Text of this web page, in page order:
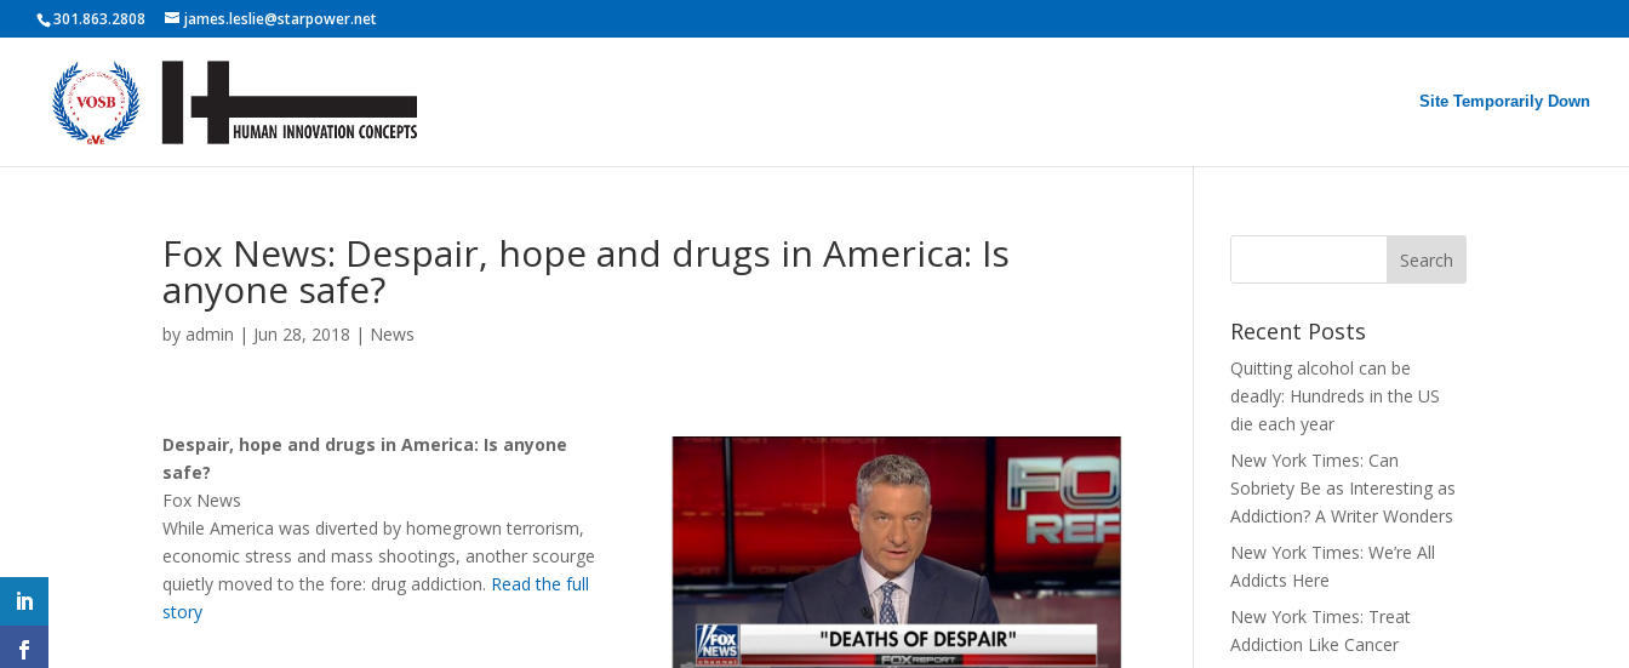
301.863.2808 james.leslie@starpower.net
Site Temporarily Down
Fox News: Despair, hope and drugs in America: Is
anyone safe?
by admin | Jun 28, 2018 | News
Despair, hope and drugs in America: Is anyone
safe?
Fox News
While America was diverted by homegrown terrorism,
economic stress and mass shootings, another scourge
quietly moved to the fore: drug addiction. Read the full
story
Recent Posts
Quitting alcohol can be
deadly: Hundreds in the US
die each year
New York Times: Can
Sobriety Be as Interesting as
Addiction? A Writer Wonders
New York Times: We’re All
Addicts Here
New York Times: Treat
Addiction Like Cancer